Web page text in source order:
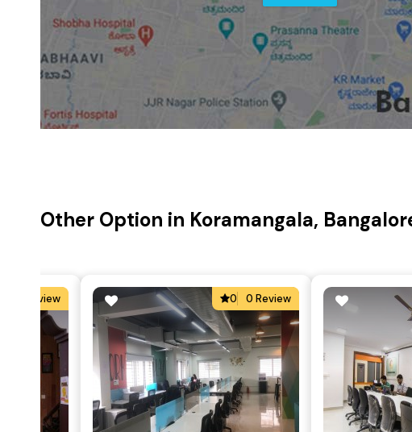
Other Option in Koramangala,
2 Review 0 0 Review